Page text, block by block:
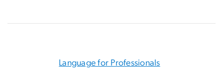
Language for Professionals